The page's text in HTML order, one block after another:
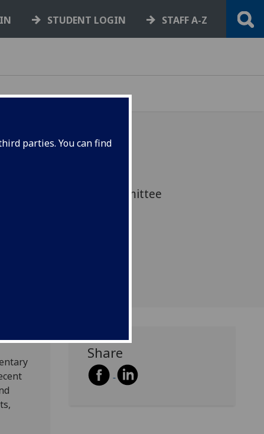
parties. You can find
STUDENT LOGIN STAFF A-Z
and Scientific Committee
Share